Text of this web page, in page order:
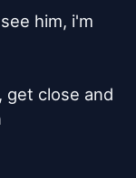
him, i'm
get close and